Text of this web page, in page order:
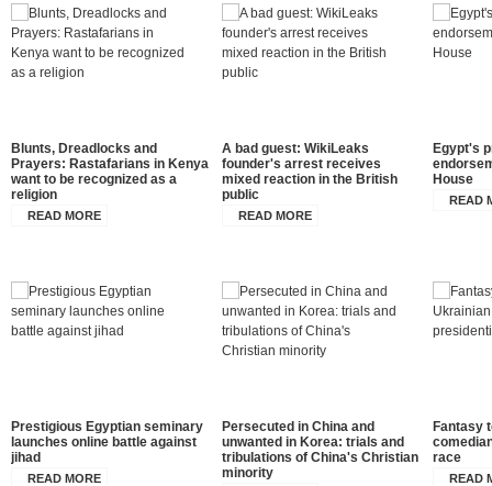
Blunts, Dreadlocks and
Prayers: Rastafarians in Kenya
want to be recognized as a
religion
READ MORE
A bad guest: WikiLeaks
founder's arrest receives
mixed reaction in the British
public
READ MORE
Egypt's
House
READ
Prestigious Egyptian seminary
launches online battle against
jihad
READ MORE
Persecuted in China and
unwanted in Korea: trials and
tribulations of China's Christian
minority
Fantasy
race
READ